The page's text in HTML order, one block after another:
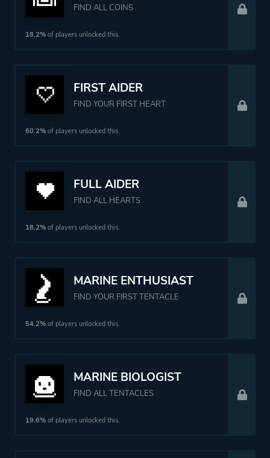
FIND ALL COINS
18.2% of players unlocked this.
FIRST AIDER
FIND YOUR FIRST HEART
60.2% of players unlocked this.
FULL AIDER
FIND ALL HEARTS
18.2% of players unlocked this.
MARINE ENTHUSIAST
FIND YOUR FIRST TENTACLE
54.2% of players unlocked this.
MARINE BIOLOGIST
FIND ALL TENTACLES
19.6% of players unlocked this.